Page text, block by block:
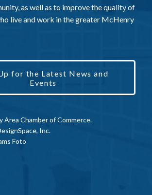
as well as to improve the quality of
live and work in the greater McHenry
for the Latest News and
Events
Area Chamber of Commerce.
Inc.
Foto